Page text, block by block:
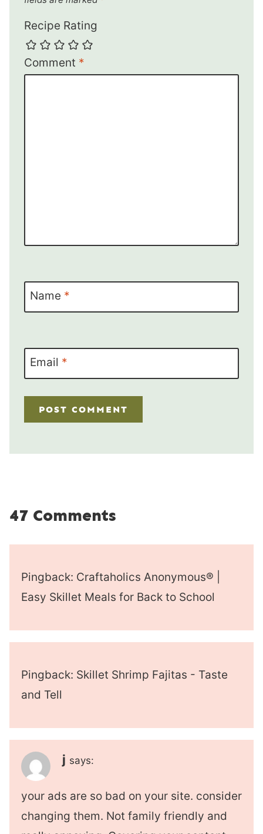
Recipe Rating
Comment *
Name *
Email *
47 Comments
Pingback: Craftaholics Anonymous® |
Easy Skillet Meals for Back to School
Pingback: Skillet Shrimp Fajitas - Taste
and Tell
j says:
your ads are so bad on your site. consider
changing them. Not family friendly and